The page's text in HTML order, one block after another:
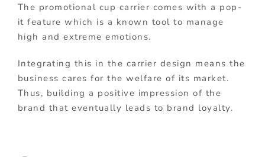
The promotional cup carrier comes with a pop-
it feature which is a known tool to manage
high and extreme emotions.
Integrating this in the carrier design means the
business cares for the welfare of its market.
Thus, building a positive impression of the
brand that eventually leads to brand loyalty.